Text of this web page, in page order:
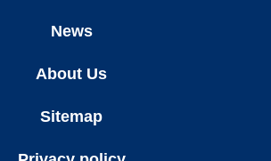
News
About Us
Sitemap